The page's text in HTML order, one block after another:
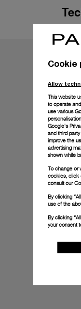
Cookie
Allow
This website
to operate
use various
Google's
and third
improve the
advertising
shown while
To change or
cookies, click
consult our
By clicking
use of the
By clicking
your consent